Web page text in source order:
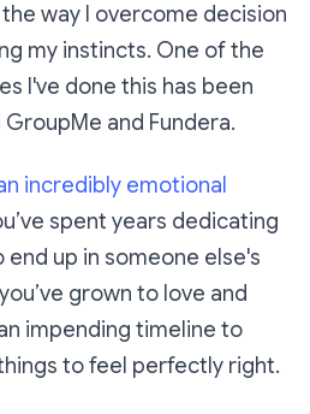
way I overcome decision
my instincts. One of the
I've done this has been
and Fundera.
incredibly emotional
spent years dedicating
up in someone else's
grown to love and
impending timeline to
to feel perfectly right.